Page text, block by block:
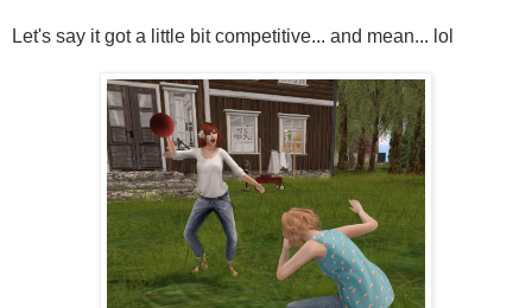
Let's say it got a little bit competitive... and mean... lol